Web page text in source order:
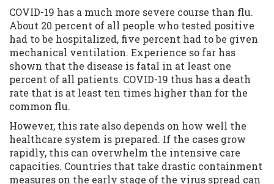
COVID-19 has a much more severe course than flu.
About 20 percent of all people who tested positive
had to be hospitalized, five percent had to be given
mechanical ventilation. Experience so far has
shown that the disease is fatal in at least one
percent of all patients. COVID-19 thus has a death
rate that is at least ten times higher than for the
common flu.
However, this rate also depends on how well the
healthcare system is prepared. If the cases grow
rapidly, this can overwhelm the intensive care
capacities. Countries that take drastic containment
measures on the early stage of the virus spread can